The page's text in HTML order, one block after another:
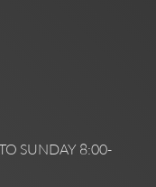
SUNDAY 8:00-